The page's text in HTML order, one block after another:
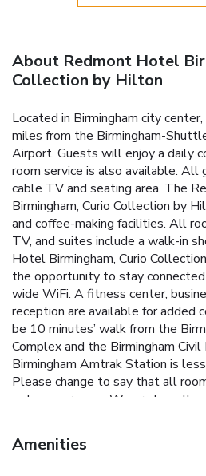
About Redmont Hotel
Collection by Hilton
Located in Birmingham city
miles from the Birmingham-
Airport. Guests will enjoy a daily
room service is also available. All
cable TV and seating area. The
Birmingham, Curio Collection by
and coffee-making facilities. All
TV, and suites include a walk-in
Hotel Birmingham, Curio
the opportunity to stay
wide WiFi. A fitness center,
reception are available for added
be 10 minutes’ walk from the
Complex and the Birmingham
Birmingham Amtrak Station is
Please change to say that all
not some rooms. We are less
Amenities